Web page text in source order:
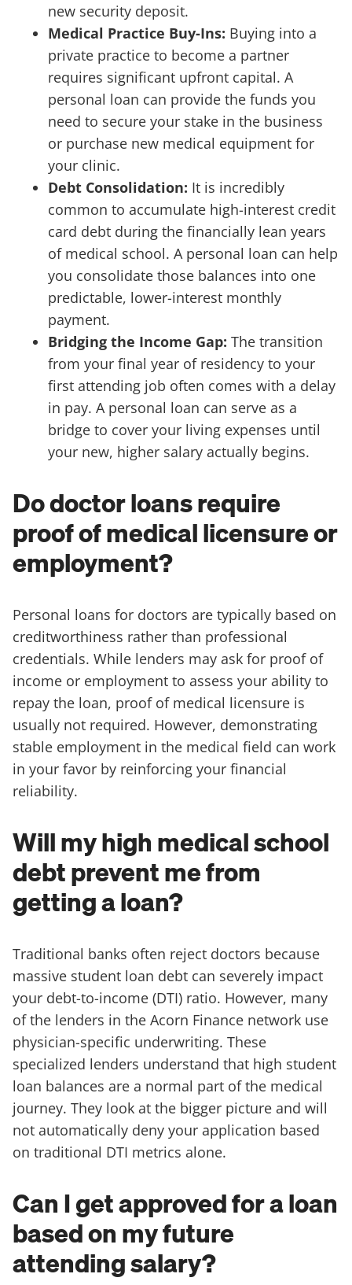
new security deposit.
Medical Practice Buy-Ins: Buying into a
private practice to become a partner
requires significant upfront capital. A
personal loan can provide the funds you
need to secure your stake in the business
or purchase new medical equipment for
your clinic.
Debt Consolidation: It is incredibly
common to accumulate high-interest credit
card debt during the financially lean years
of medical school. A personal loan can help
you consolidate those balances into one
predictable, lower-interest monthly
payment.
Bridging the Income Gap: The transition
from your final year of residency to your
first attending job often comes with a delay
in pay. A personal loan can serve as a
bridge to cover your living expenses until
your new, higher salary actually begins.
Do doctor loans require
proof of medical licensure or
employment?
Personal loans for doctors are typically based on
creditworthiness rather than professional
credentials. While lenders may ask for proof of
income or employment to assess your ability to
repay the loan, proof of medical licensure is
usually not required. However, demonstrating
stable employment in the medical field can work
in your favor by reinforcing your financial
reliability.
Will my high medical school
debt prevent me from
getting a loan?
Traditional banks often reject doctors because
massive student loan debt can severely impact
your debt-to-income (DTI) ratio. However, many
of the lenders in the Acorn Finance network use
physician-specific underwriting. These
specialized lenders understand that high student
loan balances are a normal part of the medical
journey. They look at the bigger picture and will
not automatically deny your application based
on traditional DTI metrics alone.
Can I get approved for a loan
based on my future
attending salary?